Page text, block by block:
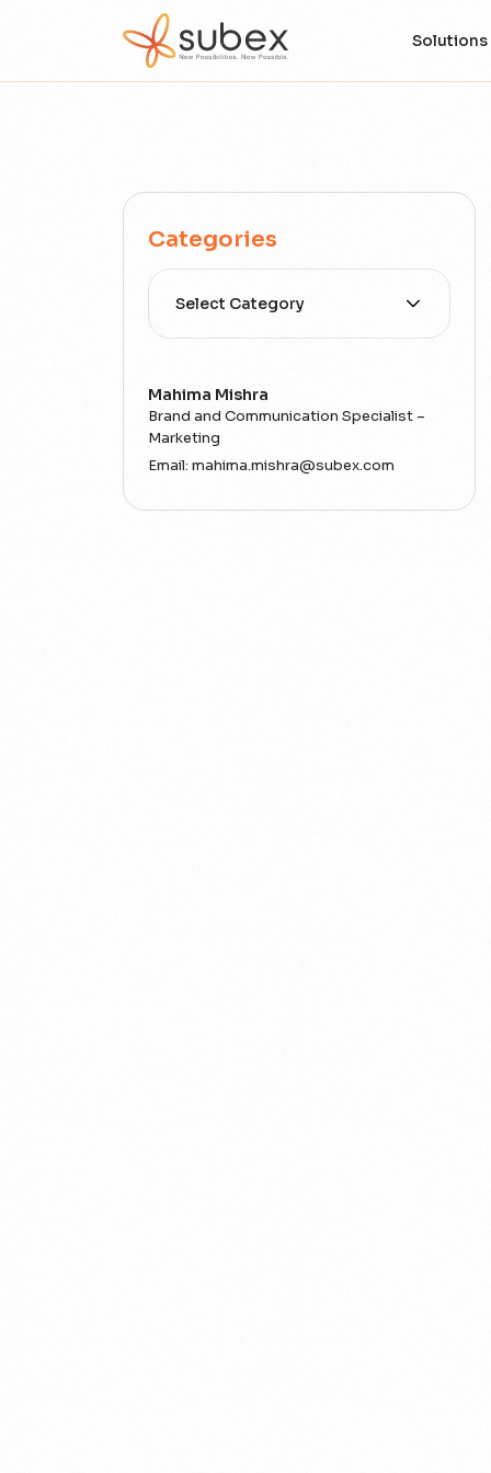
Solutions
Categories
Select Category
Mahima Mishra
Brand and Communication Specialist –
Marketing
Email: mahima.mishra@subex.com